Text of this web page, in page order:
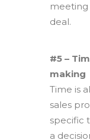
meeting
deal.
#5 –
making
Time is
sales
specific
a